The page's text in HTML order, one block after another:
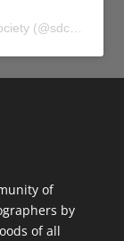
(@sdc_union
of
by
of all